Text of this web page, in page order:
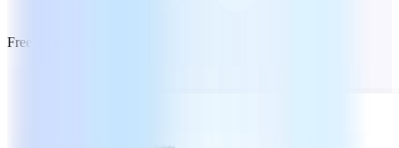
Free Download